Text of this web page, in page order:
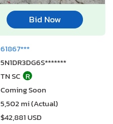
Bid Now
61867***
5N1DR3DG6S*******
TN SC R
Coming Soon
5,502 mi (Actual)
$42,881 USD